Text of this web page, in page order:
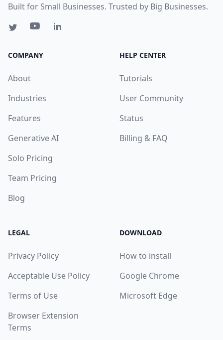
Built for Small Businesses. Trusted by Big Businesses.
COMPANY
About
Industries
Features
Generative AI
Solo Pricing
Team Pricing
Blog
HELP CENTER
Tutorials
User Community
Status
Billing & FAQ
LEGAL
Privacy Policy
Acceptable Use Policy
Terms of Use
Browser Extension
Terms
DOWNLOAD
How to install
Google Chrome
Microsoft Edge